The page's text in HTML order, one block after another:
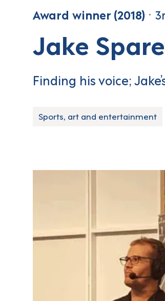
Award winner (2018)
Jake
Finding his voice;
Sports, art and entertainment